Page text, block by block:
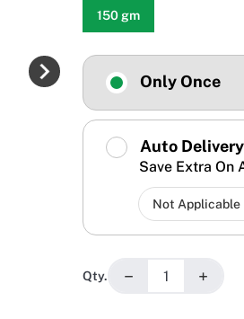
150 gm
Only Once
Auto Delivery
Save Extra On
Qty. − +